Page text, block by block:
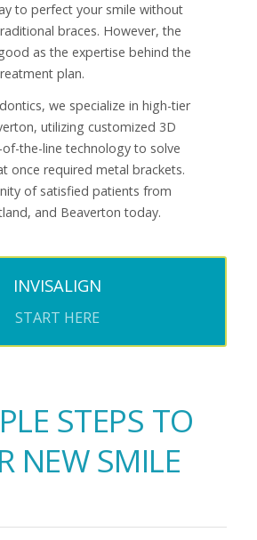
to perfect your smile without
braces. However, the
as the expertise behind the
plan.
we specialize in high-tier
utilizing customized 3D
the-line technology to solve
once required metal brackets.
of satisfied patients from
and Beaverton today.
INVISALIGN
START HERE
STEPS TO
NEW SMILE